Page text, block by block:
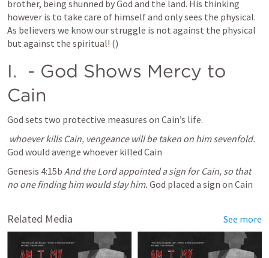
brother, being shunned by God and the land. His thinking
however is to take care of himself and only sees the physical.
As believers we know our struggle is not against the physical
but against the spiritual! ()
I.
- God Shows Mercy to
Cain
God sets two protective measures on Cain’s life.
God would avenge whoever killed Cain
Genesis 4:15b And the Lord appointed a sign for Cain, so that
no one finding him would slay him. God placed a sign on Cain
Related Media See more